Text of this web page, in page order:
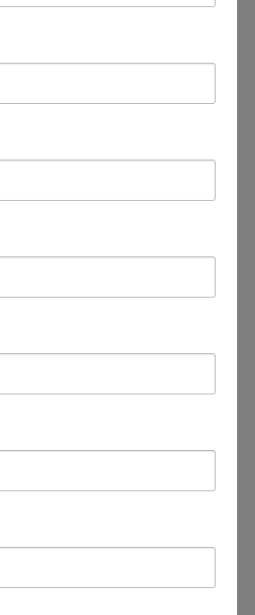
ORGANIZER